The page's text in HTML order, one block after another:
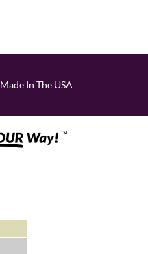
Made In The USA